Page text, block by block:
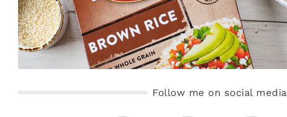
Follow me on social media